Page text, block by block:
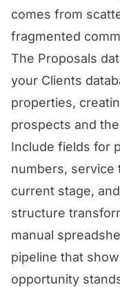
comes from
fragmented
The Proposals
your Clients
properties,
prospects and
Include fields for
numbers, service
current stage,
structure
manual
pipeline that
opportunity